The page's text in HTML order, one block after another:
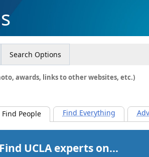
Search Options
awards, links to other websites, etc.)
Find People Find Everything
Find UCLA experts on…